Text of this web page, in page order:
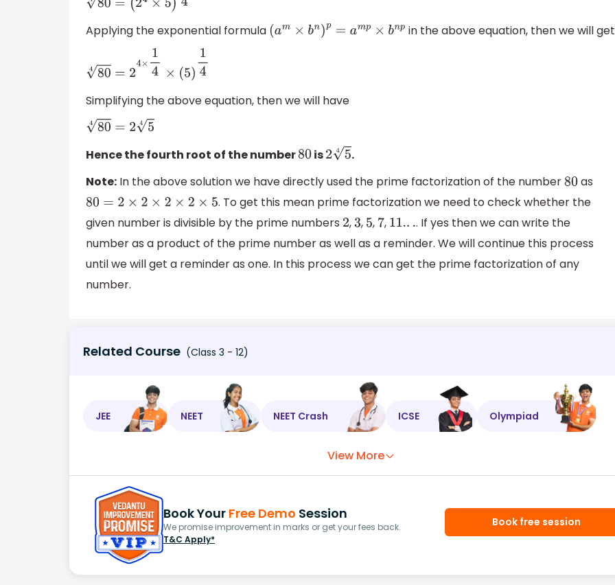
804= (2 4×5 14
Applying the exponential formula (am ×b n)p= amp×b np in the above equation, then we will get
804= 24 × ×( )1 4
Simplifying the above equation, then we will have
804= 25 4
Hence the fourth root of the number80is254 .
Note: In the above solution we have directly used the prime factorization of the number 80as
80 =2 ×2 ×2 ×2× 5
. To get this mean prime factorization we need to check whether the
given number is divisible by the prime numbers 2, 3, 5, 7, 11...
. If yes then we can write the
number as a product of the prime number as well as a reminder. We will continue this process
until we will get a reminder as one. In this process we can get the prime factorization of any
number.
Related Course (Class 3 - 12)
JEE NEET NEET Crash ICSE Olympiad
View More
Book Your Free Demo Session
We promise improvement in marks or get your fees back.
T&C Apply*
Book free session